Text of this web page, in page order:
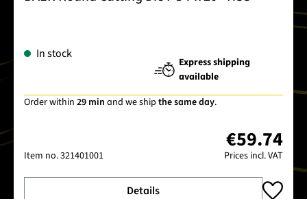
In stock
Express shipping
available
Order within 29 min and we ship the same day.
Item no.321401001
€59.74
Prices incl. VAT
Details